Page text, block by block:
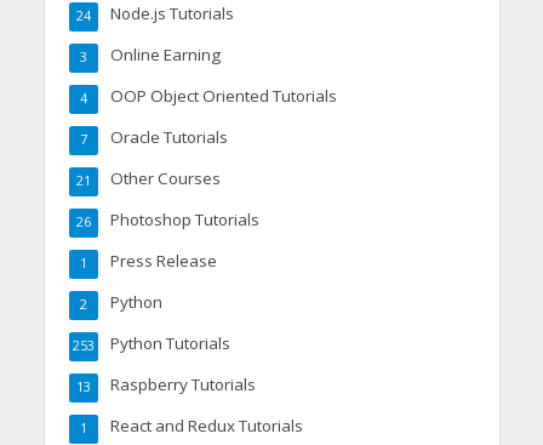
Node.js Tutorials
24
Online Earning
3
OOP Object Oriented Tutorials
4
Oracle Tutorials
7
Other Courses
21
Photoshop Tutorials
26
Press Release
1
Python
2
Python Tutorials
253
Raspberry Tutorials
13
React and Redux Tutorials
1